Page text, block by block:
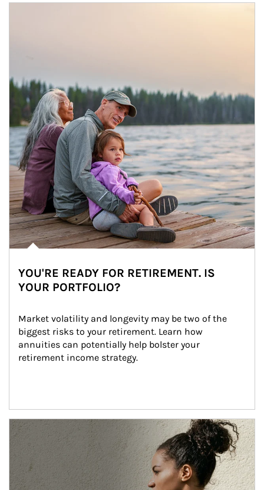
YOU'RE READY FOR RETIREMENT. IS
YOUR PORTFOLIO?
Market volatility and longevity may be two of the
biggest risks to your retirement. Learn how
annuities can potentially help bolster your
retirement income strategy.
Article Image